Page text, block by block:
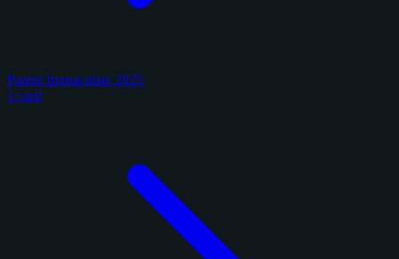
Panini Immaculate 2025
1 card